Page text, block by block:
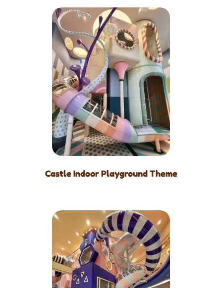
Castle Indoor Playground Theme